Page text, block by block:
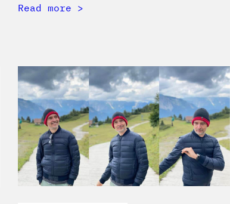
Read more